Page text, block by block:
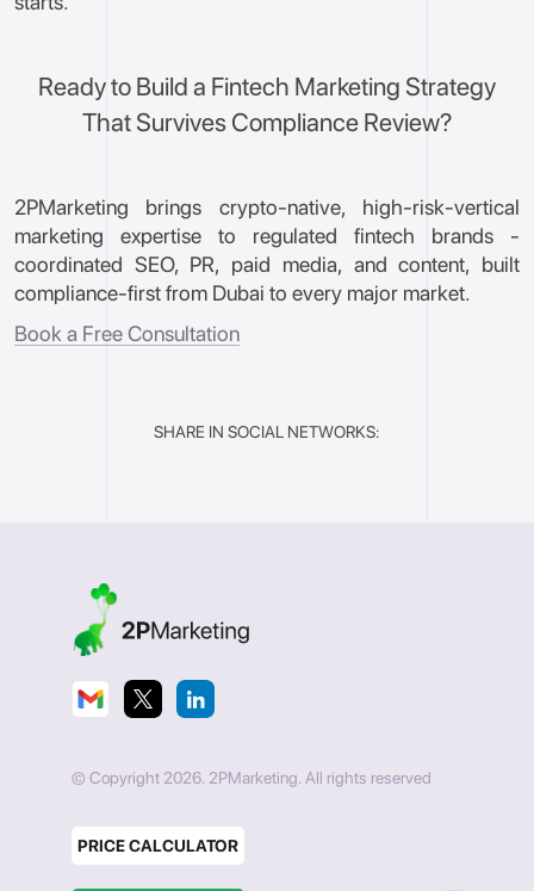
Ready to Build a Fintech Marketing Strategy
That Survives Compliance Review?
2PMarketing brings crypto-native, high-risk-vertical
marketing expertise to regulated fintech brands -
coordinated SEO, PR, paid media, and content, built
compliance-first from Dubai to every major market.
Book a Free Consultation
SHARE IN SOCIAL NETWORKS:
© Copyright 2026. 2PMarketing. All rights reserved
PRICE CALCULATOR